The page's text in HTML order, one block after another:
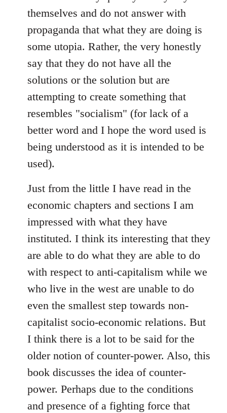
themselves and do not answer with
propaganda that what they are doing is
some utopia. Rather, the very honestly
say that they do not have all the
solutions or the solution but are
attempting to create something that
resembles "socialism" (for lack of a
better word and I hope the word used is
being understood as it is intended to be
used).
Just from the little I have read in the
economic chapters and sections I am
impressed with what they have
instituted. I think its interesting that they
are able to do what they are able to do
with respect to anti-capitalism while we
who live in the west are unable to do
even the smallest step towards non-
capitalist socio-economic relations. But
I think there is a lot to be said for the
older notion of counter-power. Also, this
book discusses the idea of counter-
power. Perhaps due to the conditions
and presence of a fighting force that